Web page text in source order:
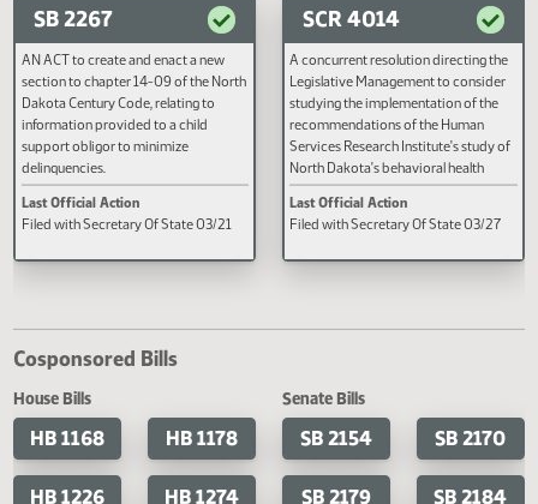
report.
Filed with Secretary Of State 04/24
Second reading, failed to pass,
12 nays 79
SB 2267
AN ACT to create and enact a new
section to chapter 14-09 of the North
Dakota Century Code, relating to
information provided to a child
Last Official Action
Filed with Secretary Of State 03/21
SCR 4014
A concurrent resolution
Legislative Management to
studying the implementation of
recommendations of the Human
system.